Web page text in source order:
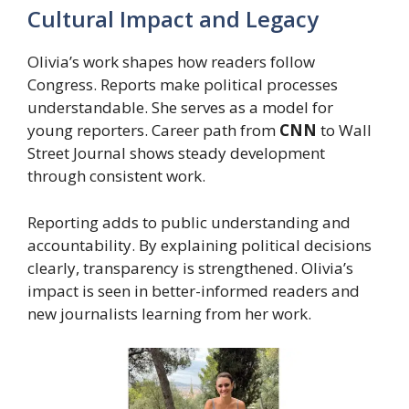
Cultural Impact and Legacy
Olivia’s work shapes how readers follow
Congress. Reports make political processes
understandable. She serves as a model for
young reporters. Career path from CNN to Wall
Street Journal shows steady development
through consistent work.
Reporting adds to public understanding and
accountability. By explaining political decisions
clearly, transparency is strengthened. Olivia’s
impact is seen in better-informed readers and
new journalists learning from her work.